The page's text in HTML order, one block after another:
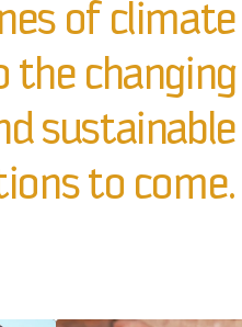
of climate
the changing
sustainable
to come.